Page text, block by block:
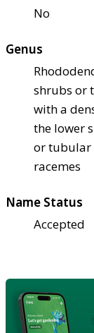
No
Genus
shrubs or
with a
the lower
or tubular
racemes
Name Status
Accepted